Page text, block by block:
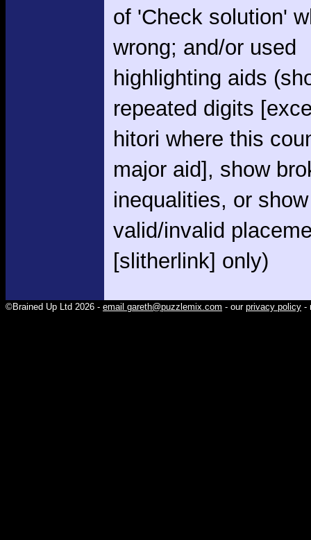
of 'Check solution'
wrong; and/or used
highlighting aids
repeated digits
hitori where this
major aid], show
inequalities, or show
valid/invalid
[slitherlink] only)
©Brained Up Ltd 2026 - email gareth@puzzlemix.com - our privacy policy -